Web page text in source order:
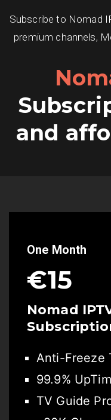
Subscribe to Nomad
premium channels,
and
One Month
€15
Nomad
Anti-Freeze
99.9%
TV Guide